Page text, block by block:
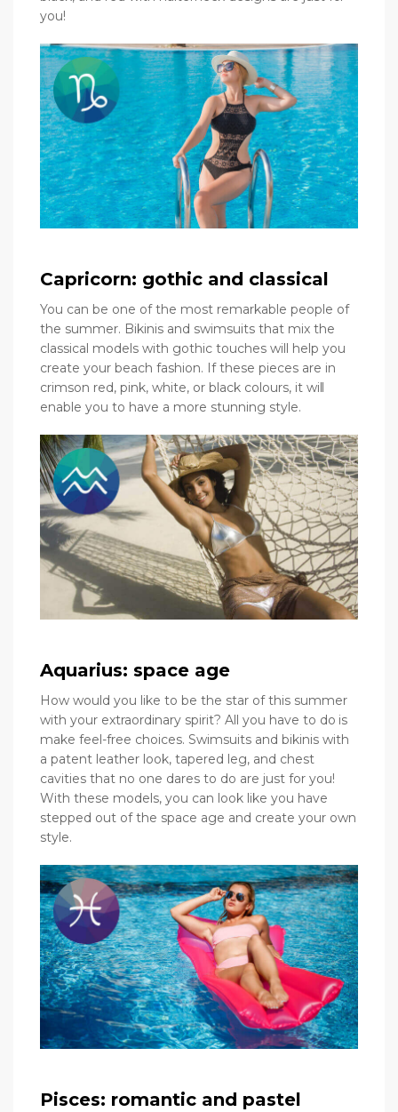
you!
Capricorn: gothic and classical
You can be one of the most remarkable people of
the summer. Bikinis and swimsuits that mix the
classical models with gothic touches will help you
create your beach fashion. If these pieces are in
crimson red, pink, white, or black colours, it will
enable you to have a more stunning style.
Aquarius: space age
How would you like to be the star of this summer
with your extraordinary spirit? All you have to do is
make feel-free choices. Swimsuits and bikinis with
a patent leather look, tapered leg, and chest
cavities that no one dares to do are just for you!
With these models, you can look like you have
stepped out of the space age and create your own
style.
Pisces: romantic and pastel